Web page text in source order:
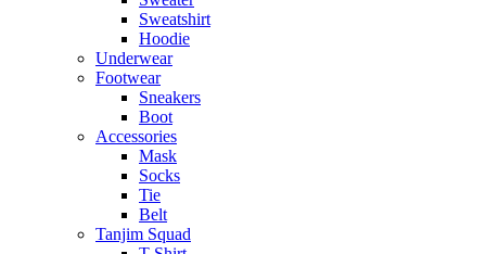
Sweatshirt
Hoodie
Underwear
Footwear
Sneakers
Boot
Accessories
Mask
Socks
Tie
Belt
Tanjim Squad